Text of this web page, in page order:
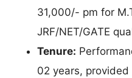
31,000/- pm for
JRF/NET/GATE
Tenure:
02 years,